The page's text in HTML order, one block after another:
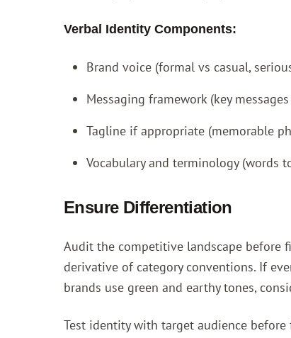
Verbal Identity Components:
Brand voice (formal vs casual,
Messaging framework (key
Tagline if appropriate (memorable
Vocabulary and terminology (words
Ensure Differentiation
Audit the competitive landscape before
derivative of category conventions. If
brands use green and earthy tones,
Test identity with target audience